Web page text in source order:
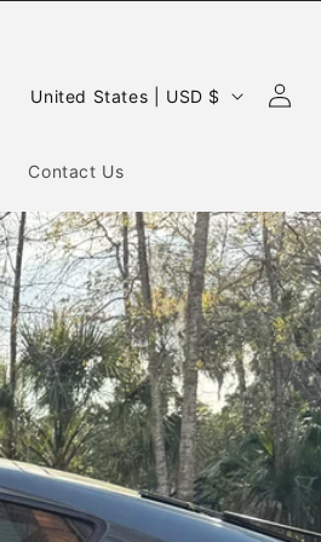
Contact Us
C
u
n
t
r
y
/
r
e
g
i
United States | USD $
Log
in